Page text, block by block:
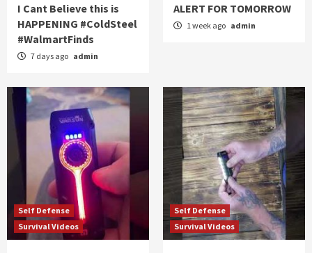
I Cant Believe this is
HAPPENING #ColdSteel
#WalmartFinds
7 days ago admin
ALERT FOR TOMORROW
1 week ago admin
Self Defense
Survival Videos
Self Defense
Survival Videos